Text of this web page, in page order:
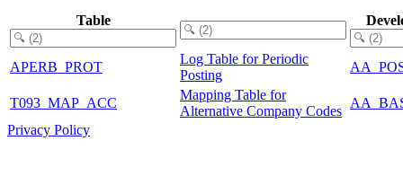
Table
APERB_PROT
Log Table for Periodic
Posting
T093_MAP_ACC
Mapping Table for
Alternative Company Codes
Privacy Policy